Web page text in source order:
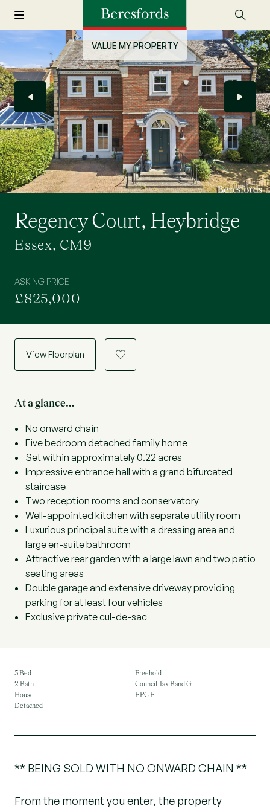
VALUE MY PROPERTY
Regency Court, Heybridge
Essex, CM9
ASKING PRICE
£825,000
View Floorplan a
At a glance…
No onward chain
Five bedroom detached family home
Set within approximately 0.22 acres
Impressive entrance hall with a grand bifurcated
staircase
Two reception rooms and conservatory
Well-appointed kitchen with separate utility room
Luxurious principal suite with a dressing area and
large en-suite bathroom
Attractive rear garden with a large lawn and two patio
seating areas
Double garage and extensive driveway providing
parking for at least four vehicles
Exclusive private cul-de-sac
5 Bed
2 Bath
House
Detached
Freehold
Council Tax Band G
EPC E
** BEING SOLD WITH NO ONWARD CHAIN **
From the moment you enter, the property